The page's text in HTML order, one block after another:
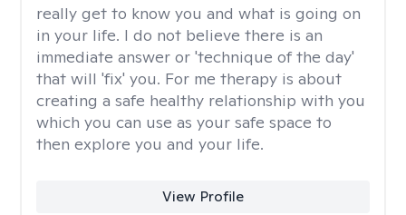
really get to know you and what is going on
in your life. I do not believe there is an
immediate answer or 'technique of the day'
that will 'fix' you. For me therapy is about
creating a safe healthy relationship with you
which you can use as your safe space to
then explore you and your life.
View Profile